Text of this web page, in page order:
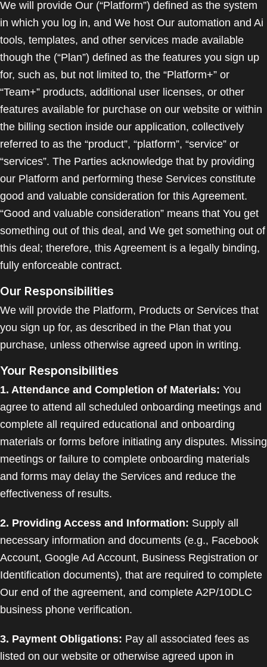
We will provide Our (“Platform”) defined as the system
in which you log in, and We host Our automation and Ai
tools, templates, and other services made available
though the (“Plan”) defined as the features you sign up
for, such as, but not limited to, the “Platform+” or
“Team+” products, additional user licenses, or other
features available for purchase on our website or within
the billing section inside our application, collectively
referred to as the “product”, “platform”, “service” or
“services”. The Parties acknowledge that by providing
our Platform and performing these Services constitute
good and valuable consideration for this Agreement.
“Good and valuable consideration” means that You get
something out of this deal, and We get something out of
this deal; therefore, this Agreement is a legally binding,
fully enforceable contract.
Our Responsibilities
We will provide the Platform, Products or Services that
you sign up for, as described in the Plan that you
purchase, unless otherwise agreed upon in writing.
Your Responsibilities
1. Attendance and Completion of Materials: You
agree to attend all scheduled onboarding meetings and
complete all required educational and onboarding
materials or forms before initiating any disputes. Missing
meetings or failure to complete onboarding materials
and forms may delay the Services and reduce the
effectiveness of results.
2. Providing Access and Information: Supply all
necessary information and documents (e.g., Facebook
Account, Google Ad Account, Business Registration or
Identification documents), that are required to complete
Our end of the agreement, and complete A2P/10DLC
business phone verification.
3. Payment Obligations: Pay all associated fees as
listed on our website or otherwise agreed upon in